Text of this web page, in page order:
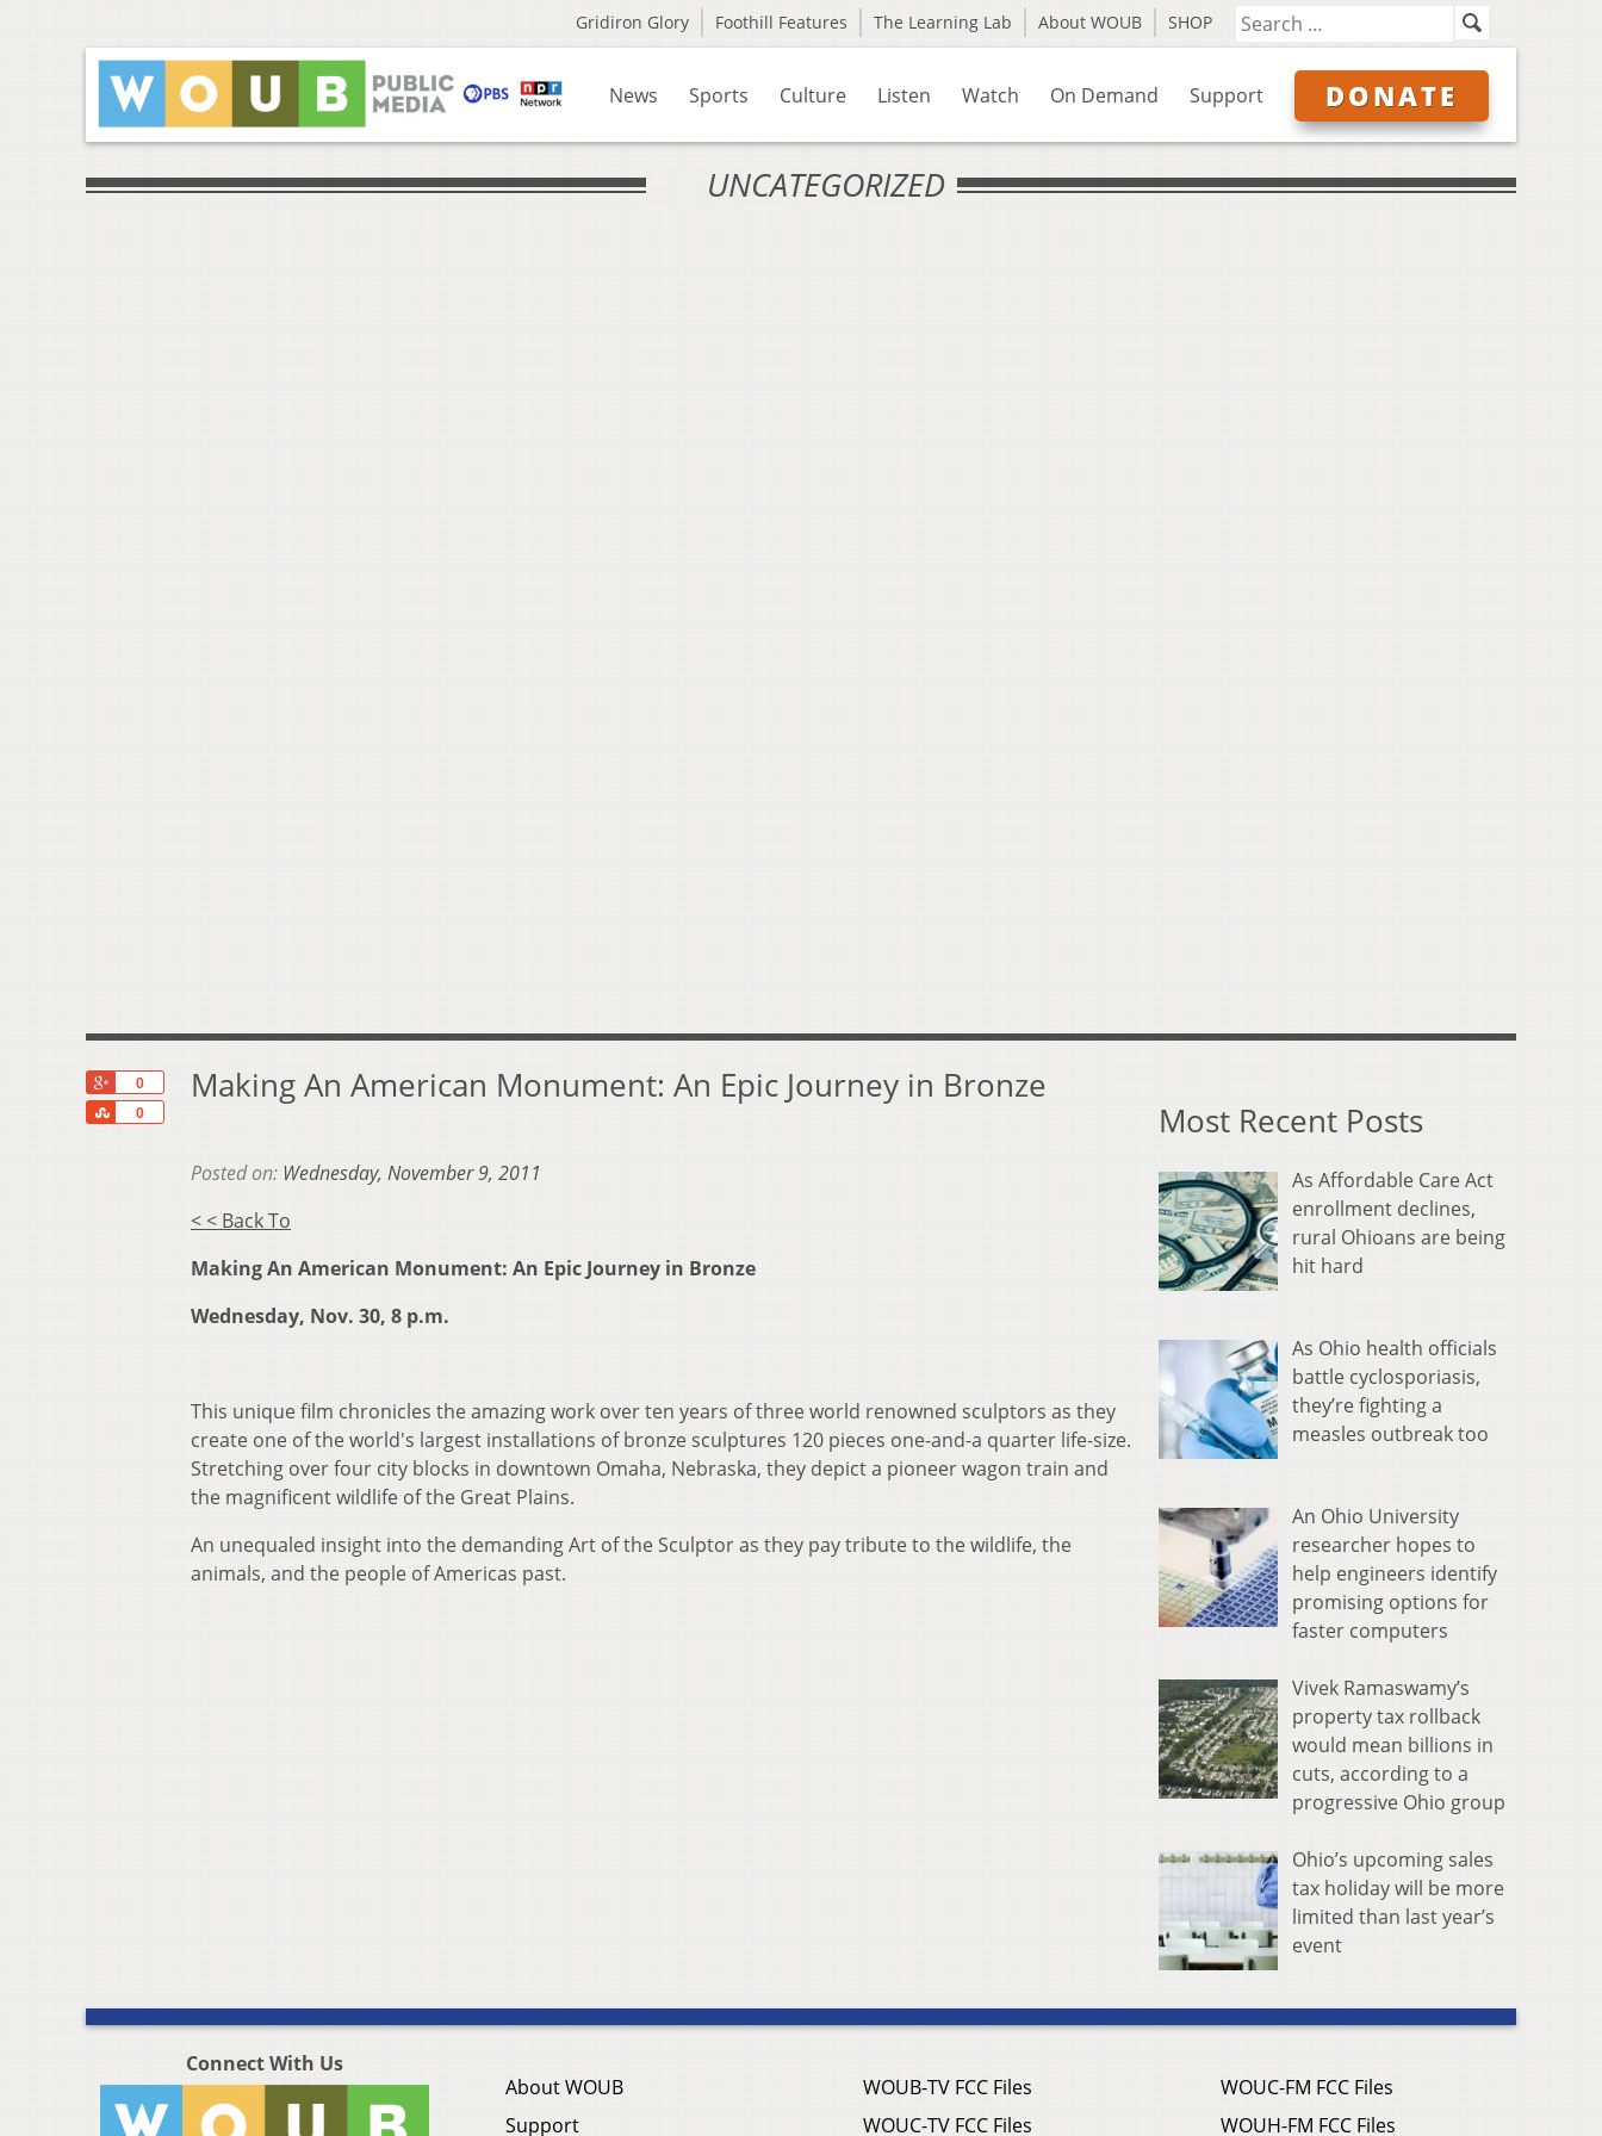
Gridiron Glory Foothill Features The Learning Lab About WOUB SHOP
News Sports Culture Listen Watch On Demand Support DONATE
UNCATEGORIZED
0
0
Share
Making An American Monument: An Epic Journey in Bronze
Posted on: Wednesday, November 9, 2011
< < Back To
Making An American Monument: An Epic Journey in Bronze
Wednesday, Nov. 30, 8 p.m.
This unique film chronicles the amazing work over ten years of three world renowned sculptors as they
create one of the world's largest installations of bronze sculptures 120 pieces one-and-a quarter life-size.
Stretching over four city blocks in downtown Omaha, Nebraska, they depict a pioneer wagon train and
the magnificent wildlife of the Great Plains.
An unequaled insight into the demanding Art of the Sculptor as they pay tribute to the wildlife, the
animals, and the people of Americas past.
Most Recent Posts
As Affordable Care Act
enrollment declines,
rural Ohioans are being
hit hard
As Ohio health officials
battle cyclosporiasis,
they’re fighting a
measles outbreak too
An Ohio University
researcher hopes to
help engineers identify
promising options for
faster computers
Vivek Ramaswamy’s
property tax rollback
would mean billions in
cuts, according to a
progressive Ohio group
Ohio’s upcoming sales
tax holiday will be more
limited than last year’s
event
Connect With Us
About WOUB
Support
WOUB-TV FCC Files
WOUC-TV FCC Files
WOUC-FM FCC Files
WOUH-FM FCC Files